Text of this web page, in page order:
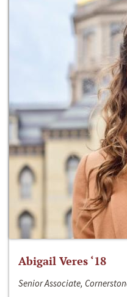
Abigail Veres ‘18
Senior Associate,